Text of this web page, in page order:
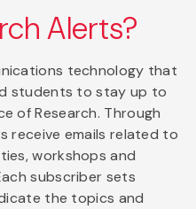
Alerts?
technology that
students to stay up to
of Research. Through
receive emails related to
workshops and
subscriber sets
the topics and